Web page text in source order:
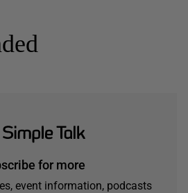
for more
event information, podcasts